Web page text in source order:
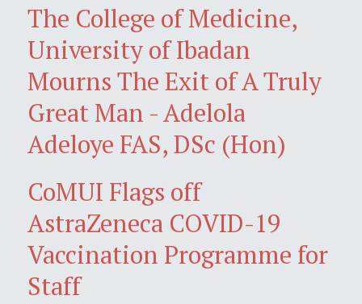
The College of Medicine,
University of Ibadan
Mourns The Exit of A Truly
Great Man - Adelola
Adeloye FAS, DSc (Hon)
CoMUI Flags off
AstraZeneca COVID-19
Vaccination Programme for
Staff